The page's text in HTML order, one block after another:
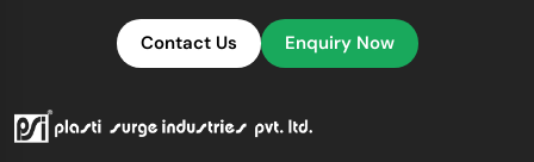
Contact Us Enquiry Now